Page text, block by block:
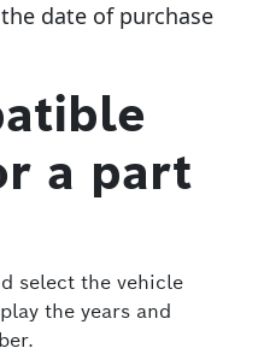
date of purchase
a part
select the vehicle
the years and